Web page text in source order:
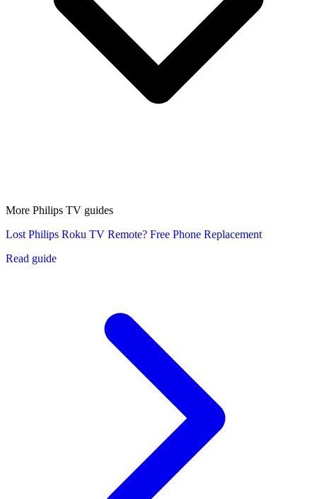
More Philips TV guides
Lost Philips Roku TV Remote? Free Phone Replacement
Read guide